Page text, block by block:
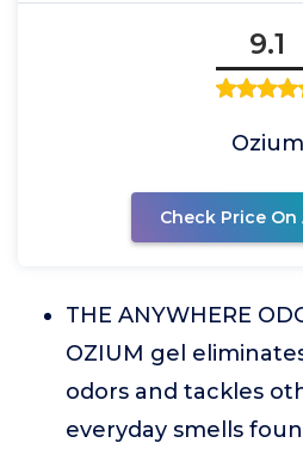
9.1
Ozium
Check Price On
THE ANYWHERE
OZIUM gel
odors and tackles
everyday smells